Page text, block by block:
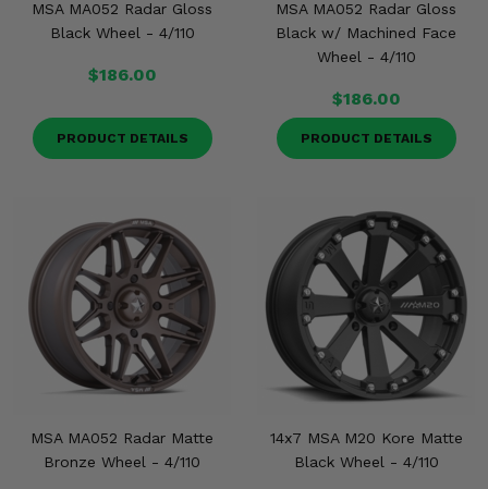
MSA MA052 Radar Gloss
Black Wheel - 4/110
$186.00
PRODUCT DETAILS
MSA MA052 Radar Gloss
Black w/ Machined Face
Wheel - 4/110
$186.00
PRODUCT DETAILS
MSA MA052 Radar Matte
Bronze Wheel - 4/110
14x7 MSA M20 Kore Matte
Black Wheel - 4/110